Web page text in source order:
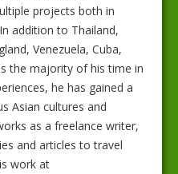
projects both in
addition to Thailand,
Venezuela, Cuba,
the majority of his time in
he has gained a
Asian cultures and
as a freelance writer,
and articles to travel
work at